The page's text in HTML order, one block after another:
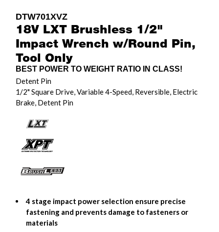
DTW701XVZ
18V LXT Brushless 1/2"
Impact Wrench w/Round Pin,
Tool Only
BEST POWER TO WEIGHT RATIO IN CLASS!
Detent Pin
1/2" Square Drive, Variable 4-Speed, Reversible, Electric
Brake, Detent Pin
4 stage impact power selection ensure precise
fastening and prevents damage to fasteners or
materials